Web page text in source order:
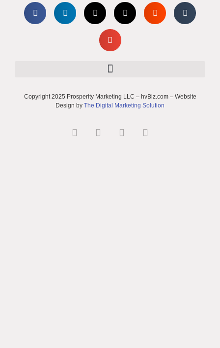
Copyright 2025 Prosperity Marketing LLC – hvBiz.com – Website
Design by The Digital Marketing Solution